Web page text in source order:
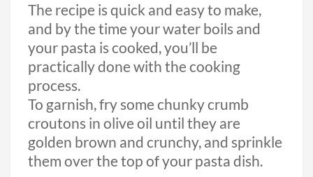
The recipe is quick and easy to make,
and by the time your water boils and
your pasta is cooked, you’ll be
practically done with the cooking
process.
To garnish, fry some chunky crumb
croutons in olive oil until they are
golden brown and crunchy, and sprinkle
them over the top of your pasta dish.